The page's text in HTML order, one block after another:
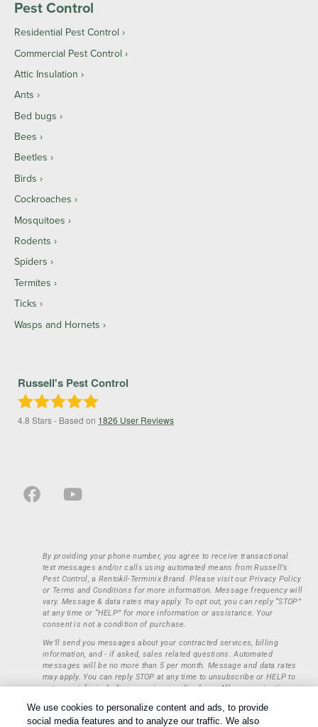
Pest Control
Residential Pest Control
Commercial Pest Control
Attic Insulation
Ants
Bed bugs
Bees
Beetles
Birds
Cockroaches
Mosquitoes
Rodents
Spiders
Termites
Ticks
Wasps and Hornets
Russell's Pest Control
4.8 Stars - Based on 1826 User Reviews
By providing your phone number, you agree to receive transactional
text messages and/or calls using automated means from Russell’s
Pest Control, a Rentokil-Terminix Brand. Please visit our Privacy Policy
or Terms and Conditions for more information. Message frequency will
vary. Message & data rates may apply. To opt out, you can reply “STOP”
at any time or “HELP” for more information or assistance. Your
consent is not a condition of purchase.
We’ll send you messages about your contracted services, billing
information, and - if asked, sales related questions. Automated
messages will be no more than 5 per month. Message and data rates
may apply. You can reply STOP at any time to unsubscribe or HELP to
get more info, including our privacy policy here. All communications
any third parties or entities. This information will be retained only to
verify whether a user is to receive additional communications.
We use cookies to personalize content and ads, to provide
social media features and to analyze our traffic. We also